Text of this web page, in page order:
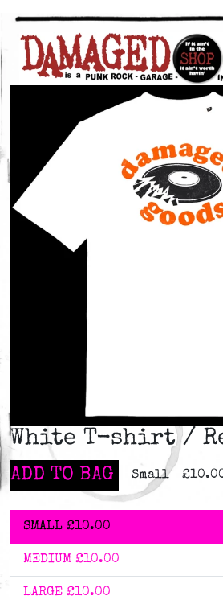
White T-shirt /
ADD TO BAG Small
SMALL £10.00
MEDIUM £10.00
LARGE £10.00